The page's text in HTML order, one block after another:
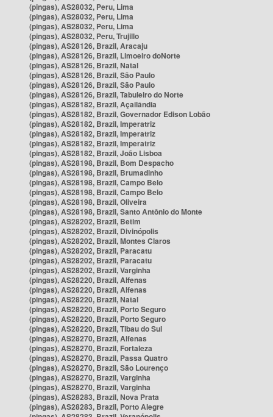
(pingas), AS28032, Peru, Lima
(pingas), AS28032, Peru, Lima
(pingas), AS28032, Peru, Lima
(pingas), AS28032, Peru, Trujillo
(pingas), AS28126, Brazil, Aracaju
(pingas), AS28126, Brazil, Limoeiro doNorte
(pingas), AS28126, Brazil, Natal
(pingas), AS28126, Brazil, São Paulo
(pingas), AS28126, Brazil, São Paulo
(pingas), AS28126, Brazil, Tabuleiro do Norte
(pingas), AS28182, Brazil, Açailândia
(pingas), AS28182, Brazil, Governador Edison Lobão
(pingas), AS28182, Brazil, Imperatriz
(pingas), AS28182, Brazil, Imperatriz
(pingas), AS28182, Brazil, Imperatriz
(pingas), AS28182, Brazil, João Lisboa
(pingas), AS28198, Brazil, Bom Despacho
(pingas), AS28198, Brazil, Brumadinho
(pingas), AS28198, Brazil, Campo Belo
(pingas), AS28198, Brazil, Campo Belo
(pingas), AS28198, Brazil, Oliveira
(pingas), AS28198, Brazil, Santo Antônio do Monte
(pingas), AS28202, Brazil, Betim
(pingas), AS28202, Brazil, Divinópolis
(pingas), AS28202, Brazil, Montes Claros
(pingas), AS28202, Brazil, Paracatu
(pingas), AS28202, Brazil, Paracatu
(pingas), AS28202, Brazil, Varginha
(pingas), AS28220, Brazil, Alfenas
(pingas), AS28220, Brazil, Alfenas
(pingas), AS28220, Brazil, Natal
(pingas), AS28220, Brazil, Porto Seguro
(pingas), AS28220, Brazil, Porto Seguro
(pingas), AS28220, Brazil, Tibau do Sul
(pingas), AS28270, Brazil, Alfenas
(pingas), AS28270, Brazil, Fortaleza
(pingas), AS28270, Brazil, Passa Quatro
(pingas), AS28270, Brazil, São Lourenço
(pingas), AS28270, Brazil, Varginha
(pingas), AS28270, Brazil, Varginha
(pingas), AS28283, Brazil, Nova Prata
(pingas), AS28283, Brazil, Porto Alegre